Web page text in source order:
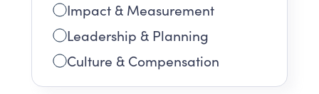
Impact & Measurement
Leadership & Planning
Culture & Compensation